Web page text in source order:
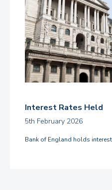
Interest Rates Held
5th February 2026
Bank of England holds